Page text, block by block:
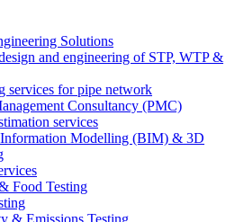
Solutions
and engineering of STP, WTP &
services for pipe network
Consultancy (PMC)
services
Modelling (BIM) & 3D
Food Testing
& Emissions Testing